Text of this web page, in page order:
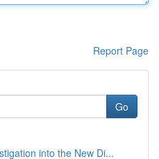
Report Page
Go
into the New Di...